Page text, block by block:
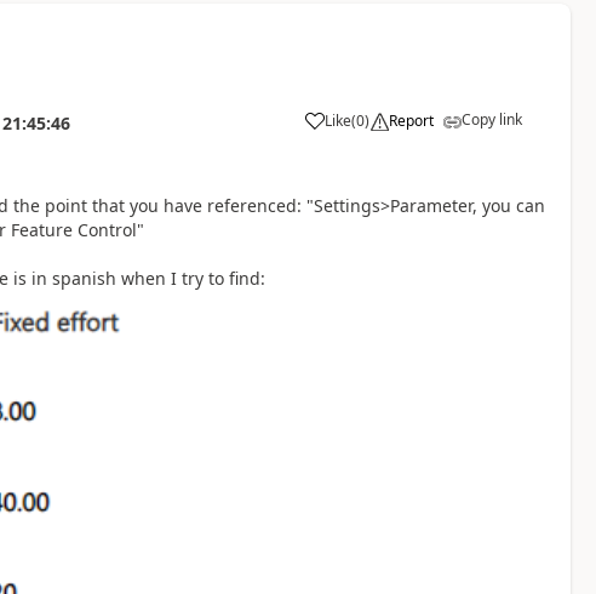
21:45:46 Like(0) Report Copy link
point that you have referenced: "Settings>Parameter, you can
Feature Control"
is in spanish when I try to find: